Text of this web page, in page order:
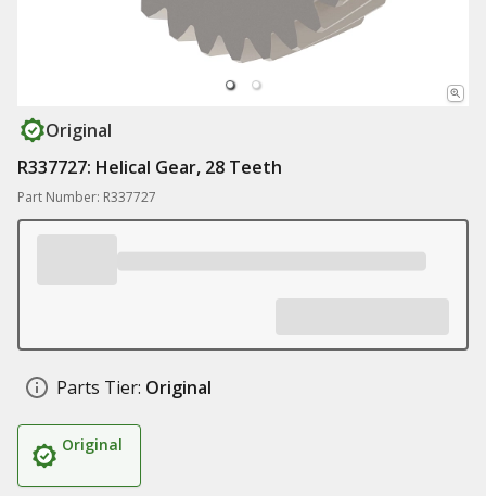
Original
R337727: Helical Gear, 28 Teeth
Part Number: R337727
Parts Tier: Original
Original